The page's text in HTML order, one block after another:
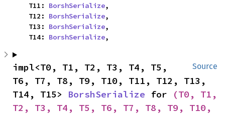
    T11:
BorshSerialize,
    T12:
BorshSerialize,
    T13:
BorshSerialize,
    T14:
BorshSerialize,
Source
impl<T0, T1, T2, T3, T4, T5,
T6, T7, T8, T9, T10, T11, T12, T13,
T14, T15> BorshSerialize for
(T0, T1,
T2, T3, T4, T5, T6, T7, T8, T9, T10,